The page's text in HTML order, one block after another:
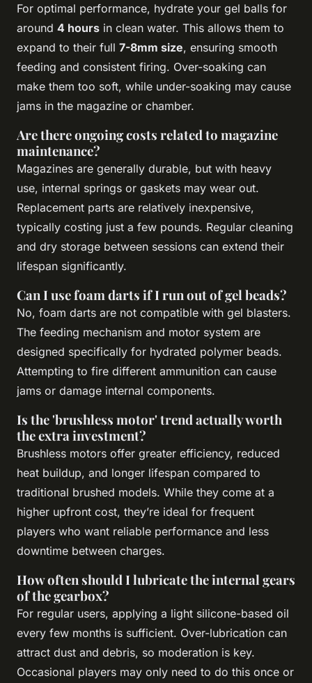
For optimal performance, hydrate your gel balls for
around 4 hours in clean water. This allows them to
expand to their full 7-8mm size, ensuring smooth
feeding and consistent firing. Over-soaking can
make them too soft, while under-soaking may cause
jams in the magazine or chamber.
Are there ongoing costs related to magazine
maintenance?
Magazines are generally durable, but with heavy
use, internal springs or gaskets may wear out.
Replacement parts are relatively inexpensive,
typically costing just a few pounds. Regular cleaning
and dry storage between sessions can extend their
lifespan significantly.
Can I use foam darts if I run out of gel beads?
No, foam darts are not compatible with gel blasters.
The feeding mechanism and motor system are
designed specifically for hydrated polymer beads.
Attempting to fire different ammunition can cause
jams or damage internal components.
Is the 'brushless motor' trend actually worth
the extra investment?
Brushless motors offer greater efficiency, reduced
heat buildup, and longer lifespan compared to
traditional brushed models. While they come at a
higher upfront cost, they’re ideal for frequent
players who want reliable performance and less
downtime between charges.
How often should I lubricate the internal gears
of the gearbox?
For regular users, applying a light silicone-based oil
every few months is sufficient. Over-lubrication can
attract dust and debris, so moderation is key.
Occasional players may only need to do this once or